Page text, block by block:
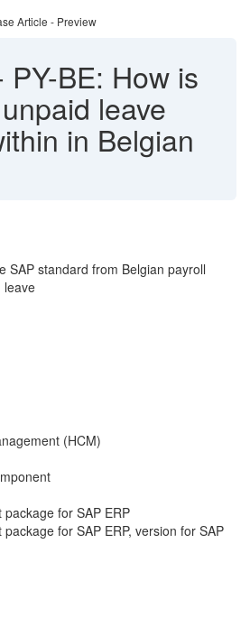
Article - Preview
PY-BE: How is
leave
in Belgian
SAP standard from Belgian payroll
leave
(HCM)
for SAP ERP
for SAP ERP, version for SAP